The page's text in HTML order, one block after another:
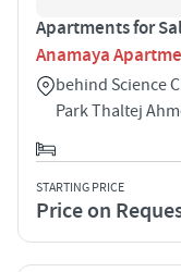
Apartments for
Anamaya
behind Science
Park Thaltej
STARTING PRICE
Price on